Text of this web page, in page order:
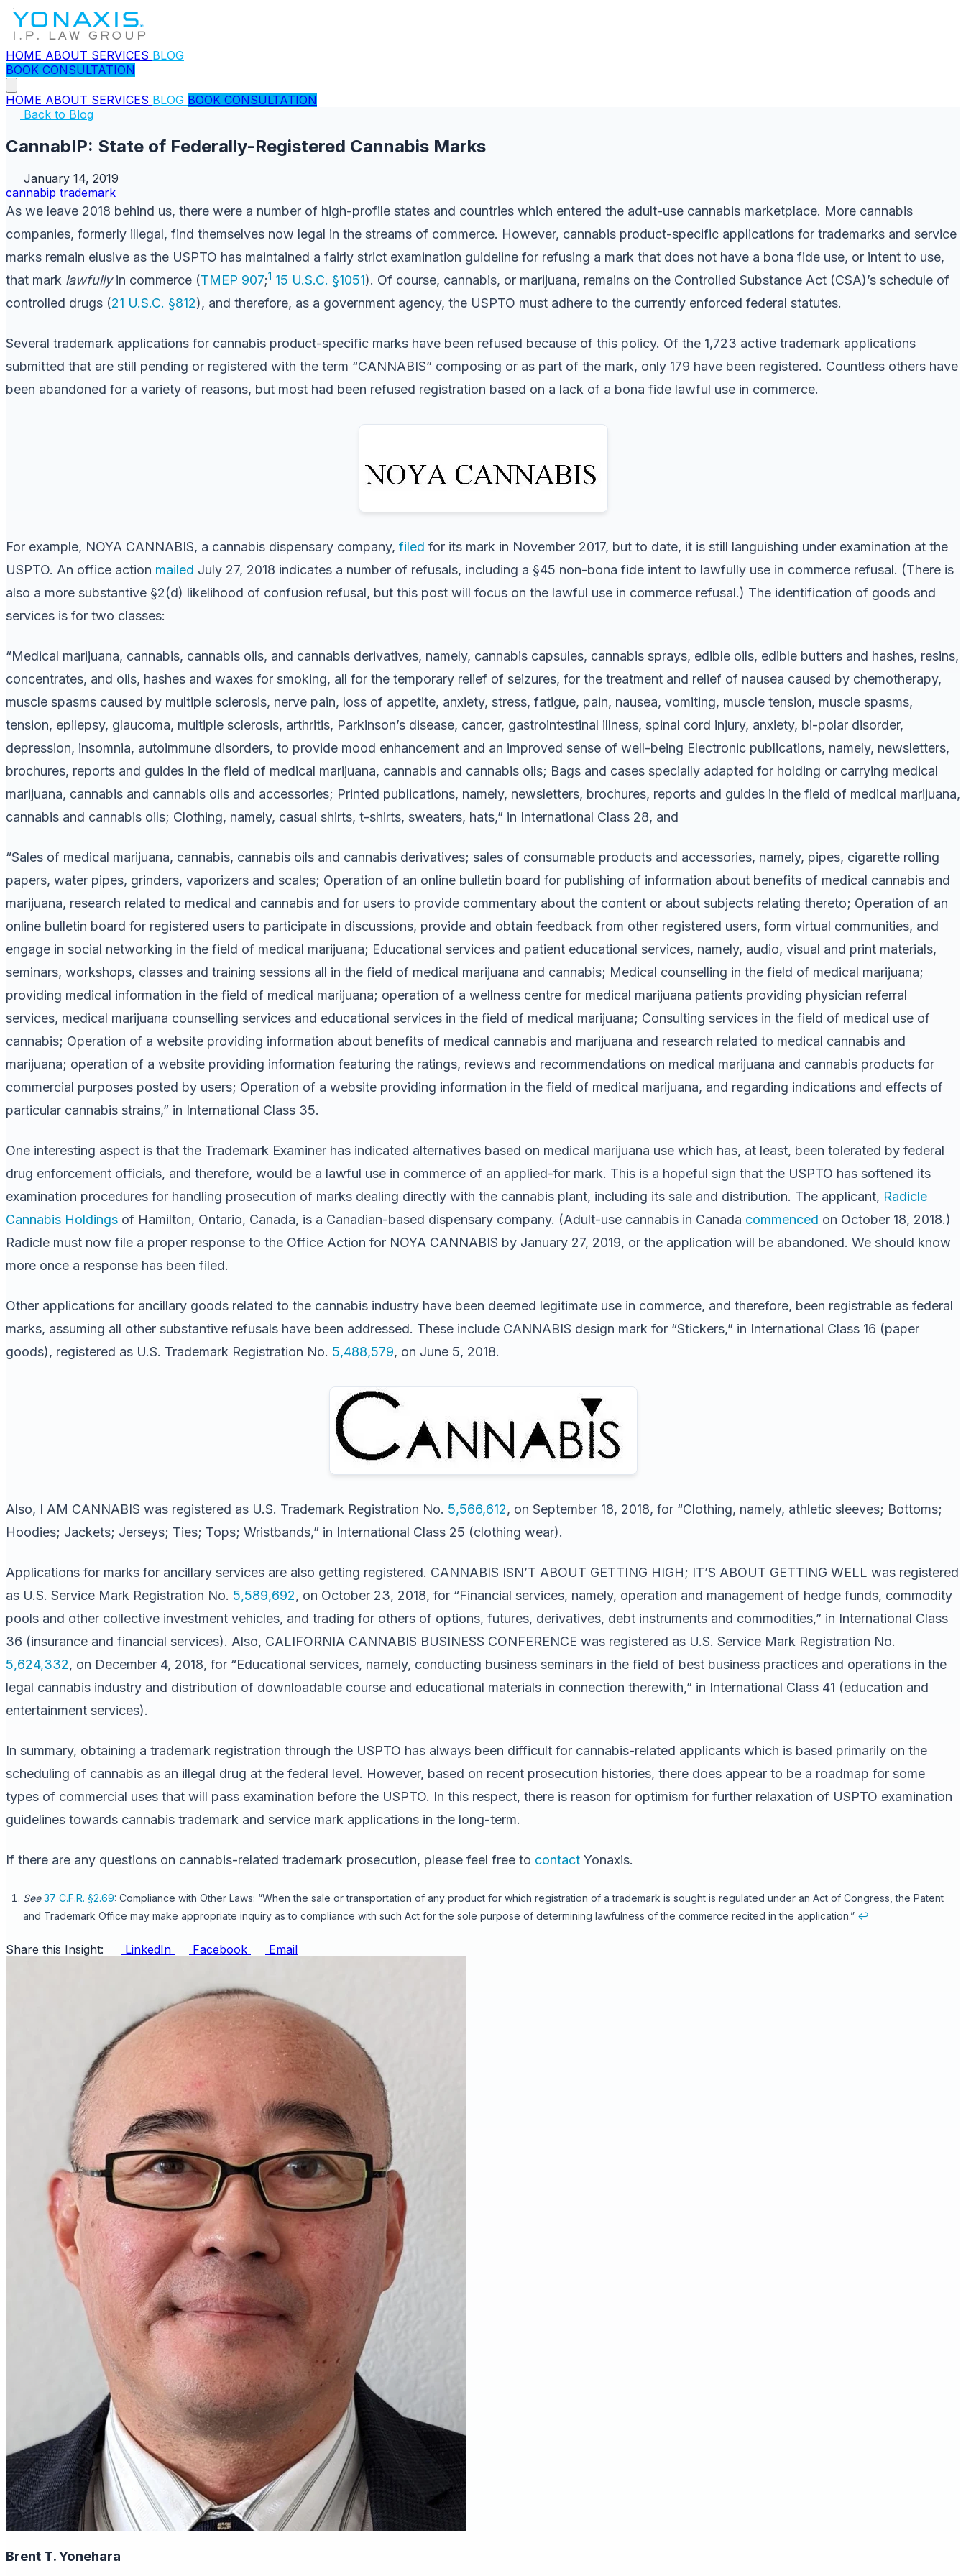
HOME ABOUT SERVICES BLOG
BOOK CONSULTATION
HOME ABOUT SERVICES BLOG BOOK CONSULTATION
Back to Blog
CannabIP: State of Federally-Registered Cannabis Marks
January 14, 2019
cannabip trademark
As we leave 2018 behind us, there were a number of high-profile states and countries which entered the adult-use cannabis marketplace. More cannabis
companies, formerly illegal, find themselves now legal in the streams of commerce. However, cannabis product-specific applications for trademarks and service
marks remain elusive as the USPTO has maintained a fairly strict examination guideline for refusing a mark that does not have a bona fide use, or intent to use,
that mark lawfullyin commerce (TMEP 907;1 15 U.S.C. §1051). Of course, cannabis, or marijuana, remains on the Controlled Substance Act (CSA)’s schedule of
controlled drugs (21 U.S.C. §812), and therefore, as a government agency, the USPTO must adhere to the currently enforced federal statutes.
Several trademark applications for cannabis product-specific marks have been refused because of this policy. Of the 1,723 active trademark applications
submitted that are still pending or registered with the term “CANNABIS” composing or as part of the mark, only 179 have been registered. Countless others have
been abandoned for a variety of reasons, but most had been refused registration based on a lack of a bona fide lawful use in commerce.
For example, NOYA CANNABIS, a cannabis dispensary company, filed for its mark in November 2017, but to date, it is still languishing under examination at the
USPTO. An office action mailed July 27, 2018 indicates a number of refusals, including a §45 non-bona fide intent to lawfully use in commerce refusal. (There is
also a more substantive §2(d) likelihood of confusion refusal, but this post will focus on the lawful use in commerce refusal.) The identification of goods and
services is for two classes:
“Medical marijuana, cannabis, cannabis oils, and cannabis derivatives, namely, cannabis capsules, cannabis sprays, edible oils, edible butters and hashes, resins,
concentrates, and oils, hashes and waxes for smoking, all for the temporary relief of seizures, for the treatment and relief of nausea caused by chemotherapy,
muscle spasms caused by multiple sclerosis, nerve pain, loss of appetite, anxiety, stress, fatigue, pain, nausea, vomiting, muscle tension, muscle spasms,
tension, epilepsy, glaucoma, multiple sclerosis, arthritis, Parkinson’s disease, cancer, gastrointestinal illness, spinal cord injury, anxiety, bi-polar disorder,
depression, insomnia, autoimmune disorders, to provide mood enhancement and an improved sense of well-being Electronic publications, namely, newsletters,
brochures, reports and guides in the field of medical marijuana, cannabis and cannabis oils; Bags and cases specially adapted for holding or carrying medical
marijuana, cannabis and cannabis oils and accessories; Printed publications, namely, newsletters, brochures, reports and guides in the field of medical marijuana,
cannabis and cannabis oils; Clothing, namely, casual shirts, t-shirts, sweaters, hats,” in International Class 28, and
“Sales of medical marijuana, cannabis, cannabis oils and cannabis derivatives; sales of consumable products and accessories, namely, pipes, cigarette rolling
papers, water pipes, grinders, vaporizers and scales; Operation of an online bulletin board for publishing of information about benefits of medical cannabis and
marijuana, research related to medical and cannabis and for users to provide commentary about the content or about subjects relating thereto; Operation of an
online bulletin board for registered users to participate in discussions, provide and obtain feedback from other registered users, form virtual communities, and
engage in social networking in the field of medical marijuana; Educational services and patient educational services, namely, audio, visual and print materials,
seminars, workshops, classes and training sessions all in the field of medical marijuana and cannabis; Medical counselling in the field of medical marijuana;
providing medical information in the field of medical marijuana; operation of a wellness centre for medical marijuana patients providing physician referral
services, medical marijuana counselling services and educational services in the field of medical marijuana; Consulting services in the field of medical use of
cannabis; Operation of a website providing information about benefits of medical cannabis and marijuana and research related to medical cannabis and
marijuana; operation of a website providing information featuring the ratings, reviews and recommendations on medical marijuana and cannabis products for
commercial purposes posted by users; Operation of a website providing information in the field of medical marijuana, and regarding indications and effects of
particular cannabis strains,” in International Class 35.
One interesting aspect is that the Trademark Examiner has indicated alternatives based on medical marijuana use which has, at least, been tolerated by federal
drug enforcement officials, and therefore, would be a lawful use in commerce of an applied-for mark. This is a hopeful sign that the USPTO has softened its
examination procedures for handling prosecution of marks dealing directly with the cannabis plant, including its sale and distribution. The applicant, Radicle
Cannabis Holdings of Hamilton, Ontario, Canada, is a Canadian-based dispensary company. (Adult-use cannabis in Canada commenced on October 18, 2018.)
Radicle must now file a proper response to the Office Action for NOYA CANNABIS by January 27, 2019, or the application will be abandoned. We should know
more once a response has been filed.
Other applications for ancillary goods related to the cannabis industry have been deemed legitimate use in commerce, and therefore, been registrable as federal
marks, assuming all other substantive refusals have been addressed. These include CANNABIS design mark for “Stickers,” in International Class 16 (paper
goods), registered as U.S. Trademark Registration No. 5,488,579, on June 5, 2018.
Also, I AM CANNABIS was registered as U.S. Trademark Registration No. 5,566,612, on September 18, 2018, for “Clothing, namely, athletic sleeves; Bottoms;
Hoodies; Jackets; Jerseys; Ties; Tops; Wristbands,” in International Class 25 (clothing wear).
Applications for marks for ancillary services are also getting registered. CANNABIS ISN’T ABOUT GETTING HIGH; IT’S ABOUT GETTING WELL was registered
as U.S. Service Mark Registration No. 5,589,692, on October 23, 2018, for “Financial services, namely, operation and management of hedge funds, commodity
pools and other collective investment vehicles, and trading for others of options, futures, derivatives, debt instruments and commodities,” in International Class
36 (insurance and financial services). Also, CALIFORNIA CANNABIS BUSINESS CONFERENCE was registered as U.S. Service Mark Registration No.
5,624,332, on December 4, 2018, for “Educational services, namely, conducting business seminars in the field of best business practices and operations in the
legal cannabis industry and distribution of downloadable course and educational materials in connection therewith,” in International Class 41 (education and
entertainment services).
In summary, obtaining a trademark registration through the USPTO has always been difficult for cannabis-related applicants which is based primarily on the
scheduling of cannabis as an illegal drug at the federal level. However, based on recent prosecution histories, there does appear to be a roadmap for some
types of commercial uses that will pass examination before the USPTO. In this respect, there is reason for optimism for further relaxation of USPTO examination
guidelines towards cannabis trademark and service mark applications in the long-term.
If there are any questions on cannabis-related trademark prosecution, please feel free to contact Yonaxis.
See 37 C.F.R. §2.69: Compliance with Other Laws: “When the sale or transportation of any product for which registration of a trademark is sought is regulated under an Act of Congress, the Patent
and Trademark Office may make appropriate inquiry as to compliance with such Act for the sole purpose of determining lawfulness of the commerce recited in the application.” ↩
Share this Insight: LinkedIn Facebook Email
Brent T. Yonehara